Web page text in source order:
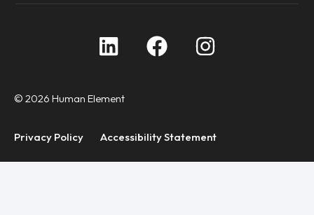
© 2026 Human Element
Privacy Policy Accessibility Statement